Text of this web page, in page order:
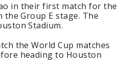
in their first match for the
the Group E stage. The
Stadium.
the World Cup matches
heading to Houston